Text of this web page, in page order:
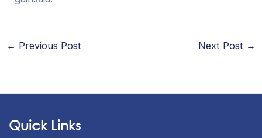
← Previous Post Next Post →
Quick Links